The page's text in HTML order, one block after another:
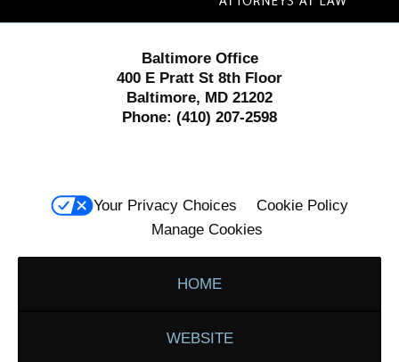
Baltimore Office
400 E Pratt St 8th Floor
Baltimore, MD 21202
Phone: (410) 207-2598
Your Privacy Choices
Cookie Policy
Manage Cookies
HOME
WEBSITE